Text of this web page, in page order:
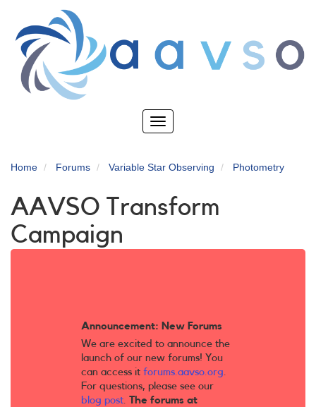
main
content
Toggle
Home Forums Variable Star Observing Photometry
AAVSO Transform
Campaign
Announcement: New Forums
We are excited to announce the
launch of our new forums! You
can access it forums.aavso.org.
For questions, please see our
blog post. The forums at